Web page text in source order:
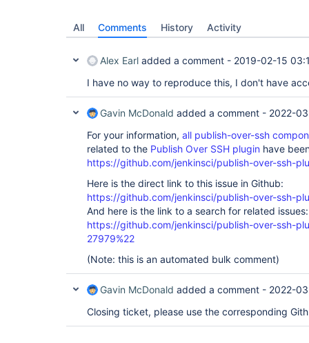
All Comments History Activity
Alex Earl added a comment - 2019-02-15
I have no way to reproduce this, I don't have
Gavin McDonald added a comment - 2022-
For your information, all publish-over-ssh
related to the Publish Over SSH plugin have
https://github.com/jenkinsci/publish-over-ssh-
Here is the direct link to this issue in Github:
https://github.com/jenkinsci/publish-over-ssh-
And here is the link to a search for related issues:
https://github.com/jenkinsci/publish-over-ssh-
27979%22
(Note: this is an automated bulk comment)
Gavin McDonald added a comment - 2022-
Closing ticket, please use the corresponding